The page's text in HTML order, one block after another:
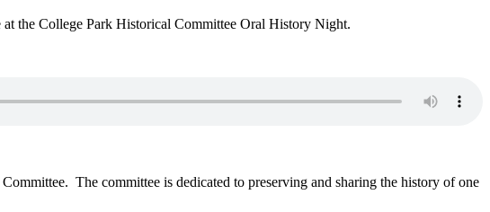
the College Park Historical Committee Oral History Night.
The committee is dedicated to preserving and sharing the history of one